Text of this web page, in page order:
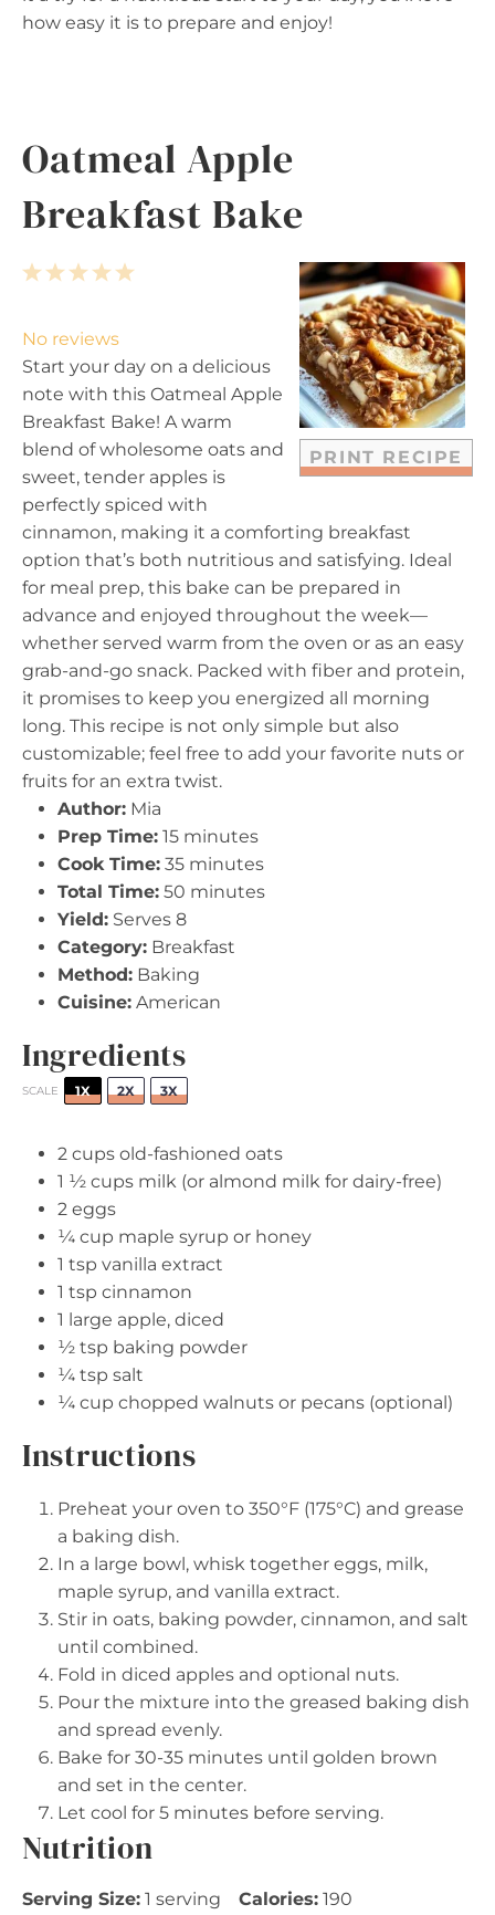
how easy it is to prepare and enjoy!
Oatmeal Apple
Breakfast Bake
PRINT RECIPE
5
a
r
s
4
t
a
r
s
3
t
a
r
s
2
t
a
r
s
1
t
a
r
No reviews
Start your day on a delicious
note with this Oatmeal Apple
Breakfast Bake! A warm
blend of wholesome oats and
sweet, tender apples is
perfectly spiced with
cinnamon, making it a comforting breakfast
option that’s both nutritious and satisfying. Ideal
for meal prep, this bake can be prepared in
advance and enjoyed throughout the week—
whether served warm from the oven or as an easy
grab-and-go snack. Packed with fiber and protein,
it promises to keep you energized all morning
long. This recipe is not only simple but also
customizable; feel free to add your favorite nuts or
fruits for an extra twist.
Author: Mia
Prep Time: 15 minutes
Cook Time: 35 minutes
Total Time: 50 minutes
Yield: Serves 8
Category: Breakfast
Method: Baking
Cuisine: American
Ingredients
SCALE 1X 2X 3X
2 cups old-fashioned oats
1 ½ cups milk (or almond milk for dairy-free)
2 eggs
¼ cup maple syrup or honey
1 tsp vanilla extract
1 tsp cinnamon
1 large apple, diced
½ tsp baking powder
¼ tsp salt
¼ cup chopped walnuts or pecans (optional)
Instructions
Preheat your oven to 350°F (175°C) and grease
a baking dish.
In a large bowl, whisk together eggs, milk,
maple syrup, and vanilla extract.
Stir in oats, baking powder, cinnamon, and salt
until combined.
Fold in diced apples and optional nuts.
Pour the mixture into the greased baking dish
and spread evenly.
Bake for 30-35 minutes until golden brown
and set in the center.
Let cool for 5 minutes before serving.
Nutrition
Serving Size: 1 serving Calories: 190